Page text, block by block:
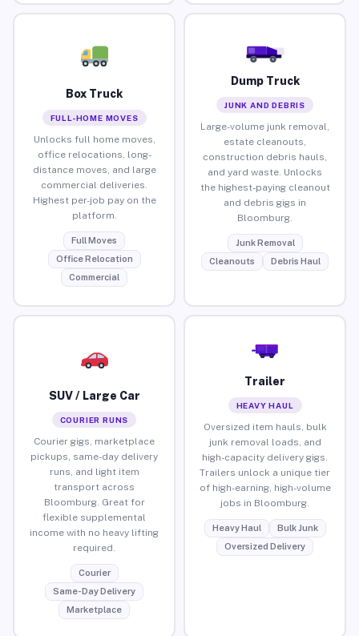
Box Truck
FULL-HOME MOVES
Unlocks full home moves,
office relocations, long-
distance moves, and large
commercial deliveries.
Highest per-job pay on the
platform.
Full Moves
Office Relocation
Commercial
Dump Truck
JUNK AND DEBRIS
Large-volume junk removal,
estate cleanouts,
construction debris hauls,
and yard waste. Unlocks
the highest-paying cleanout
and debris gigs in
Bloomburg.
Junk Removal
Cleanouts
Debris Haul
SUV / Large Car
COURIER RUNS
Courier gigs, marketplace
pickups, same-day delivery
runs, and light item
transport across
Bloomburg. Great for
flexible supplemental
income with no heavy lifting
required.
Courier
Same-Day Delivery
Marketplace
Trailer
HEAVY HAUL
Oversized item hauls, bulk
junk removal loads, and
high-capacity delivery gigs.
Trailers unlock a unique tier
of high-earning, high-volume
jobs in Bloomburg.
Heavy Haul
Bulk Junk
Oversized Delivery